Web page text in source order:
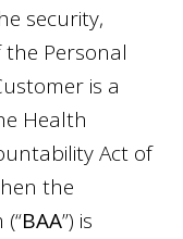
security,
Personal
is a
Health
Act of
the
(“BAA”) is